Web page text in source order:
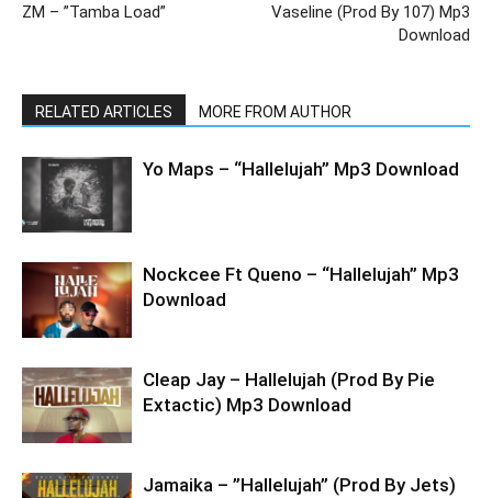
ZM – ”Tamba Load”
Vaseline (Prod By 107) Mp3
Download
RELATED ARTICLES MORE FROM AUTHOR
Yo Maps – “Hallelujah” Mp3 Download
Nockcee Ft Queno – “Hallelujah” Mp3
Download
Cleap Jay – Hallelujah (Prod By Pie
Extactic) Mp3 Download
Jamaika – ”Hallelujah” (Prod By Jets)